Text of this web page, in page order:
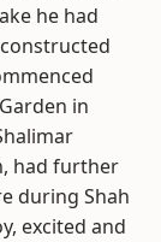
he had
in
had further
during Shah
excited and